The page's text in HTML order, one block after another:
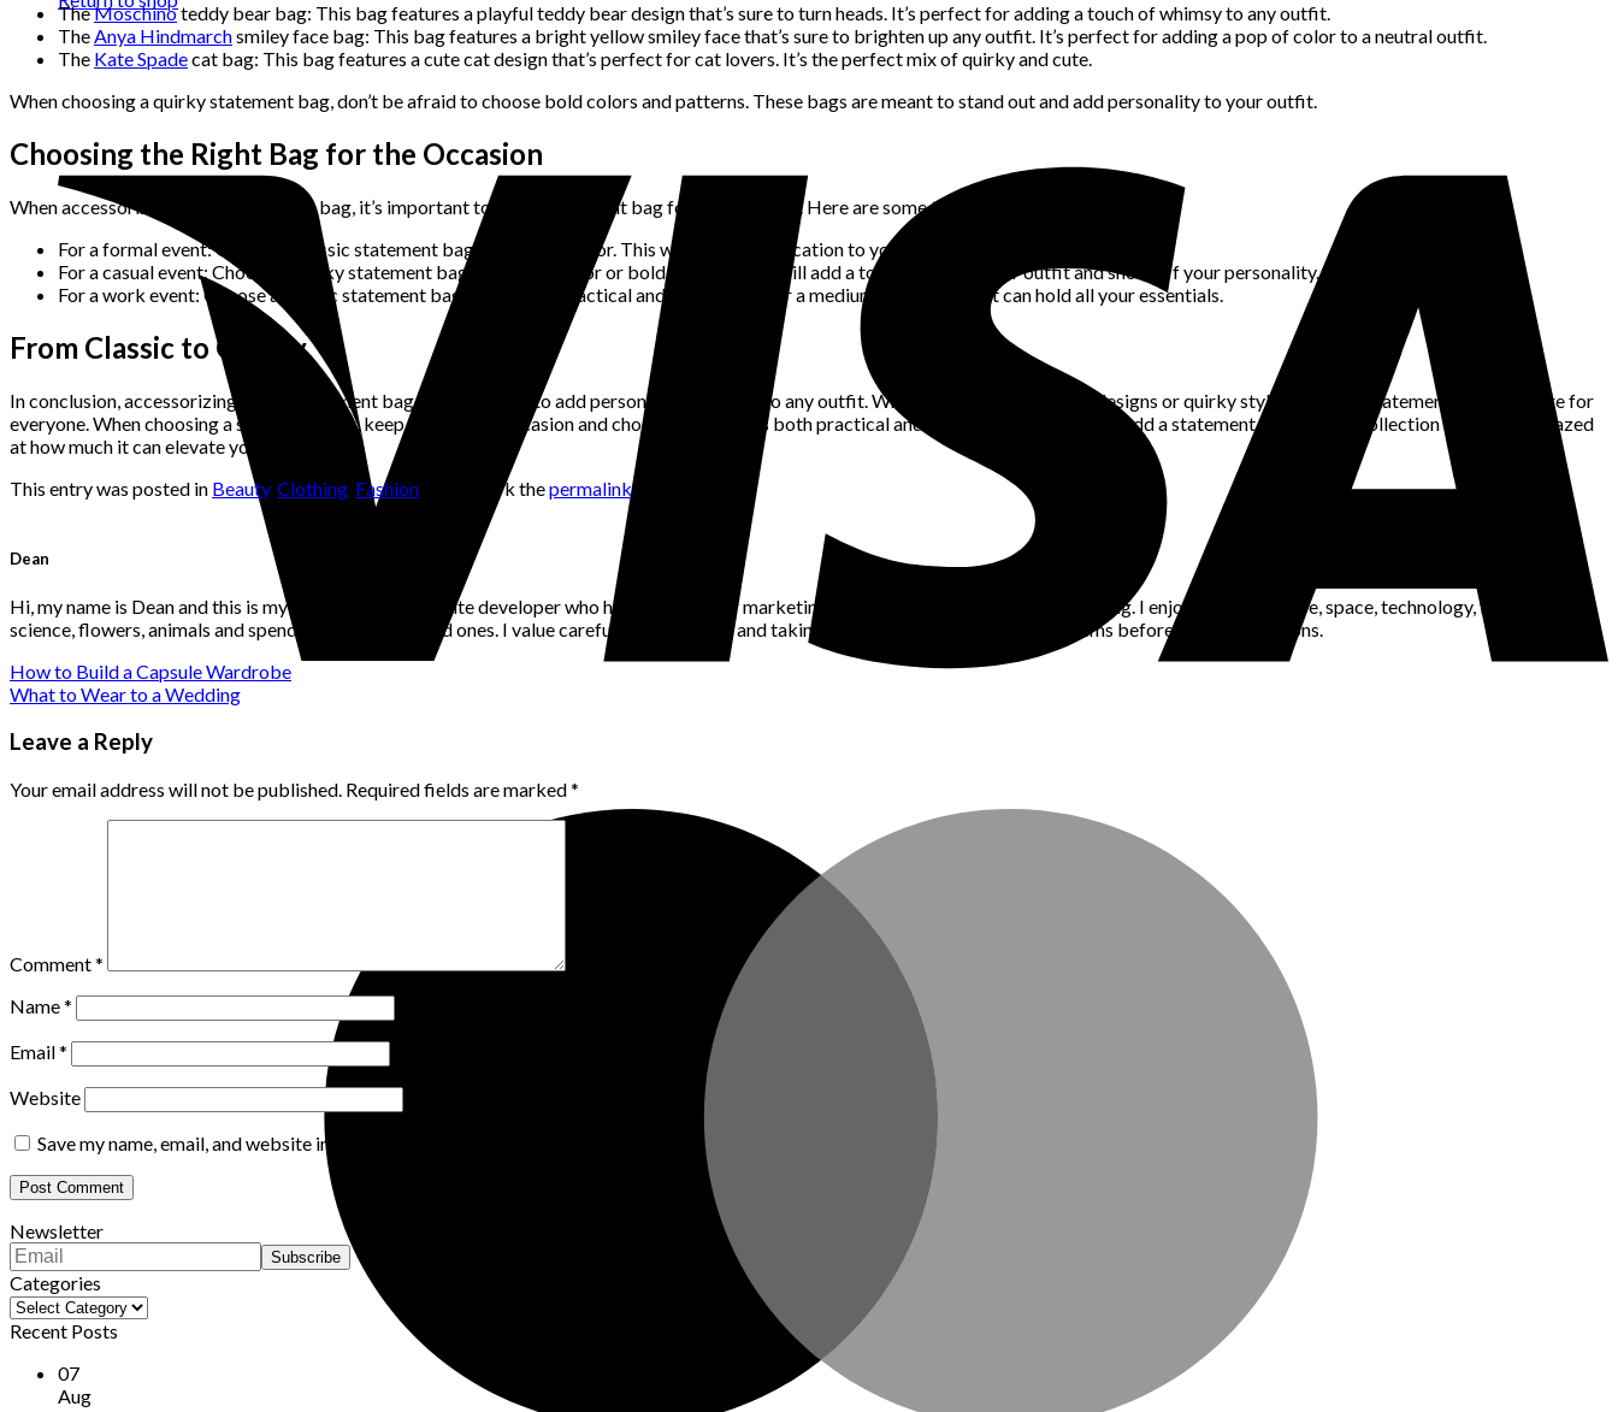
TheMoschinoteddy bear bag: This bag features a playful teddy bear design that’s sure to turn heads. It’s perfect for adding a touch of whimsy to any outfit.
TheAnya Hindmarchsmiley face bag: This bag features a bright yellow smiley face that’s sure to brighten up any outfit. It’s perfect for adding a pop of color to a neutral outfit.
The Kate Spadecat bag: This bag features a cute cat design that’s perfect for cat lovers. It’s the perfect mix of quirky and cute.
When choosing a quirky statement bag, don’t be afraid to choose bold colors and patterns. These bags are meant to stand out and add personality to your outfit.
Choosing the Right Bag for the Occasion
When accessorizing with a statement bag, it’s important to choose the right bag for the occasion. Here are some tips to keep in mind:
For a formal event: Opt for a classic statement bag in a neutral color. This will add sophistication to your outfit without overpowering it.
For a casual event: Choose a quirky statement bag in a bright color or bold pattern. This will add a touch of fun to your outfit and show off your personality.
For a work event: Choose a classic statement bag that’s both practical and stylish. Opt for a medium-sized bag that can hold all your essentials.
From Classic to Quirky
In conclusion, accessorizing with a statement bag is a great way to add personality and style to any outfit. Whether you prefer classic designs or quirky styles, there’s a statement bag out there for
everyone. When choosing a statement bag, keep in mind the occasion and choose a bag that’s both practical and stylish. So go ahead and add a statement bag to your collection – you’ll be amazed
at how much it can elevate your look!
This entry was posted in Beauty, Clothing Fashion . Bookmark thepermalink.
Dean
Hi, my name is Dean and this is my website. I'm a website developer who has a passion for marketing, community building and networking. I enjoy gaming, nature, space, technology, fashion, news,
science, flowers, animals and spending time with loved ones. I value careful consideration and taking the time to think through problems before making decisions.
How to Build a Capsule Wardrobe
What to Wear to a Wedding
Leave a Reply
Your email address will not be published. Required fields are marked*
Comment*
Name*
Email*
Website
Save my name, email, and website in this browser for the next time I comment.
Newsletter
Categories
Categories
Recent Posts
07
Aug